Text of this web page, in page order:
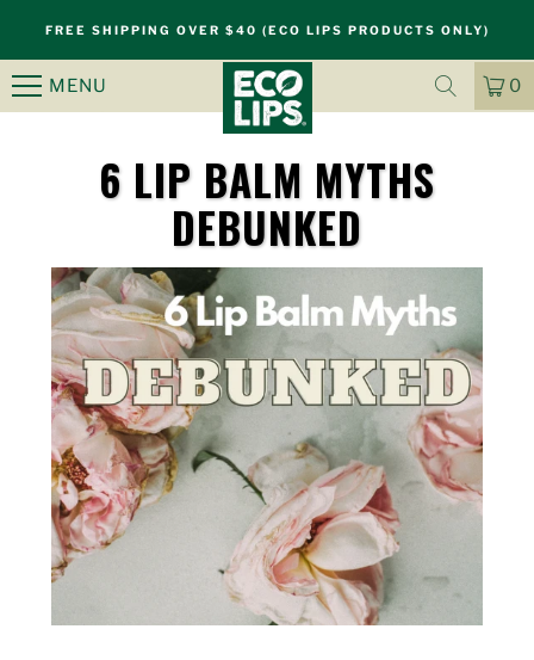
FREE SHIPPING OVER $40 (ECO LIPS PRODUCTS ONLY)
MENU
0
6 LIP BALM MYTHS
DEBUNKED